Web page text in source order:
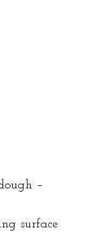
–
surface